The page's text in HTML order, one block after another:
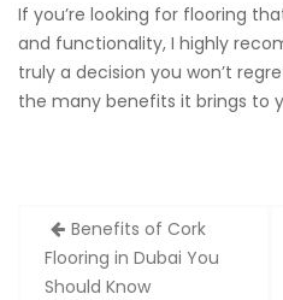
If you’re looking for flooring
and functionality, I highly
truly a decision you won’t
the many benefits it brings to
Post
navigation
Benefits of Cork
Flooring in Dubai You
Should Know